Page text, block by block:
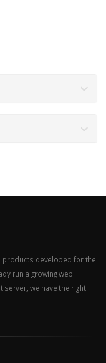
products developed for the
run a growing web
we have the right